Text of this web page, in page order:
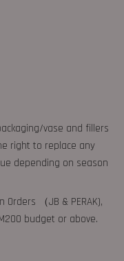
vase and fillers
right to replace any
depending on season
（JB & PERAK),
budget or above.